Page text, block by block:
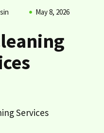
May 8, 2026
Services